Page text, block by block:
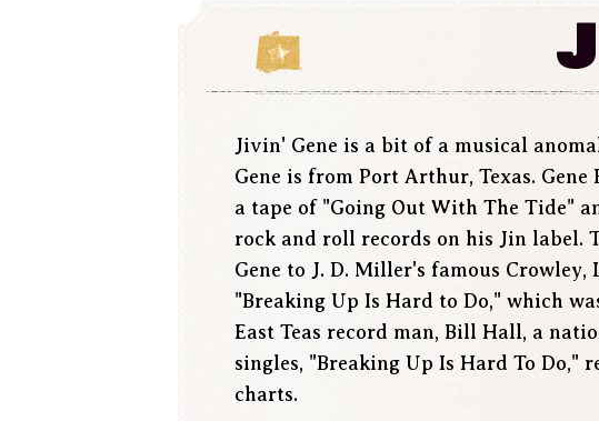
Jivin' Gene is a bit of a musical
Gene is from Port Arthur, Texas. Gene
a tape of "Going Out With The Tide"
rock and roll records on his Jin label.
Gene to J. D. Miller's famous
"Breaking Up Is Hard to Do," which
East Teas record man, Bill Hall, a
singles, "Breaking Up Is Hard To Do,"
charts.